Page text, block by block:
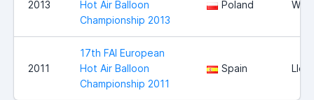
2013
Hot Air Balloon
Championship 2013
Poland
2011
17th FAI European
Hot Air Balloon
Championship 2011
Spain